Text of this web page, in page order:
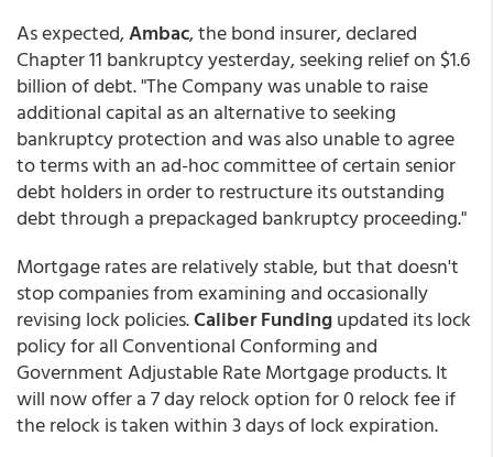
As expected,Ambac, the bond insurer, declared
Chapter 11 bankruptcy yesterday, seeking relief on $1.6
billion of debt. "The Company was unable to raise
additional capital as an alternative to seeking
bankruptcy protection and was also unable to agree
to terms with an ad-hoc committee of certain senior
debt holders in order to restructure its outstanding
debt through a prepackaged bankruptcy proceeding."
Mortgage rates are relatively stable, but that doesn't
stop companies from examining and occasionally
revising lock policies.Caliber Fundingupdated its lock
policy for all Conventional Conforming and
Government Adjustable Rate Mortgage products. It
will now offer a 7 day relock option for 0 relock fee if
the relock is taken within 3 days of lock expiration.